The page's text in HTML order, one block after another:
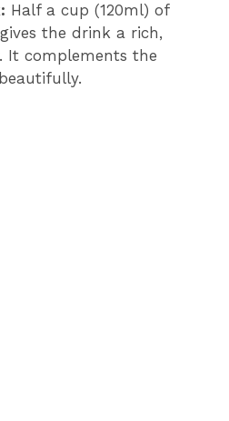
Half a cup (120ml) of
the drink a rich,
It complements the